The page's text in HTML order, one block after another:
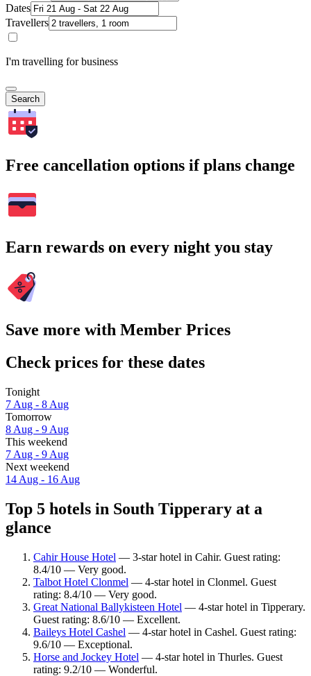
Dates
Travellers
I'm travelling for business
Search
Free cancellation options if plans change
Earn rewards on every night you stay
Save more with Member Prices
Check prices for these dates
Tonight
7 Aug - 8 Aug
Tomorrow
8 Aug - 9 Aug
This weekend
7 Aug - 9 Aug
Next weekend
14 Aug - 16 Aug
Top 5 hotels in South Tipperary at a
glance
Cahir House Hotel — 3-star hotel in Cahir. Guest rating:
8.4/10 — Very good.
Talbot Hotel Clonmel — 4-star hotel in Clonmel. Guest
rating: 8.4/10 — Very good.
Great National Ballykisteen Hotel — 4-star hotel in Tipperary.
Guest rating: 8.6/10 — Excellent.
Baileys Hotel Cashel — 4-star hotel in Cashel. Guest rating:
9.6/10 — Exceptional.
Horse and Jockey Hotel — 4-star hotel in Thurles. Guest
rating: 9.2/10 — Wonderful.